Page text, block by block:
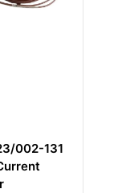
PR9268/